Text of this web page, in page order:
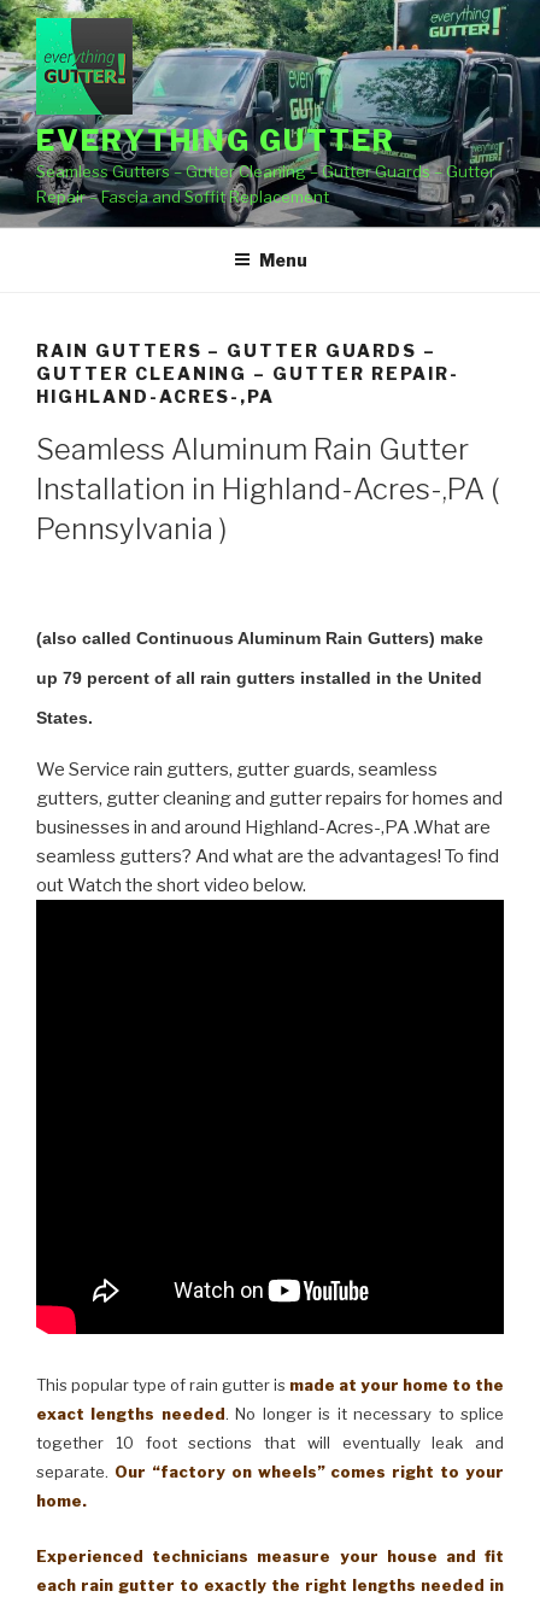
Skip
to
content
EVERYTHING GUTTER
Seamless Gutters – Gutter Cleaning – Gutter Guards – Gutter
Repair – Fascia and Soffit Replacement
Menu
RAIN GUTTERS – GUTTER GUARDS –
GUTTER CLEANING – GUTTER REPAIR-
HIGHLAND-ACRES-,PA
Seamless Aluminum Rain Gutter
Installation in Highland-Acres-,PA (
Pennsylvania )
(also called Continuous Aluminum Rain Gutters) make
up 79 percent of all rain gutters installed in the United
States.
We Service rain gutters, gutter guards, seamless
gutters, gutter cleaning and gutter repairs for homes and
businesses in and around Highland-Acres-,PA .What are
seamless gutters? And what are the advantages! To find
out Watch the short video below.
This popular type of rain gutter is made at your home to the
exact lengths needed. No longer is it necessary to splice
together 10 foot sections that will eventually leak and
separate. Our “factory on wheels” comes right to your
home.
Experienced technicians measure your house and fit
each rain gutter to exactly the right lengths needed in